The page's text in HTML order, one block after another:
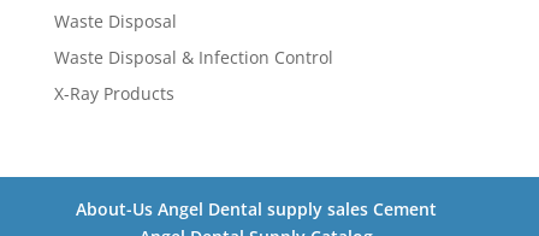
Waste Disposal
Waste Disposal & Infection Control
X-Ray Products
About-Us Angel Dental supply sales Cement